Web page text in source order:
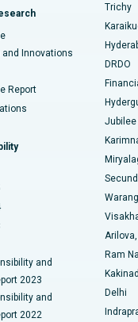
in New Delhi
in DRDO, Hyderabad
in G S Road, Guwahati
in Hyderguda, Hyderabad
in Vijay Nagar, Indore
in Suryaraopeta Main
in Canal Circular Road,
in CBD Belapur, Navi
in Panchavati, Nashik
in secunderabad,
Knee Replacement
Innovations
Report
and
2023
and
2022
Trichy
DRDO
Jubilee
Ram
Delhi